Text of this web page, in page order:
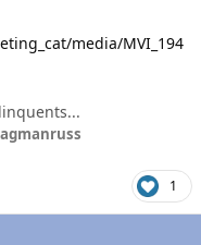
media/MVI_194
1